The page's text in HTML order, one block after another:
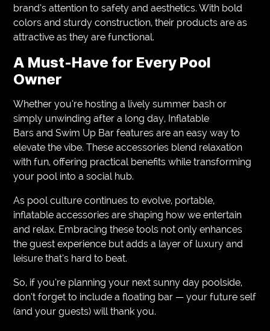
brand’s attention to safety and aesthetics. With bold
colors and sturdy construction, their products are as
attractive as they are functional.
A Must-Have for Every Pool
Owner
Whether you’re hosting a lively summer bash or
simply unwinding after a long day, Inflatable
Bars and Swim Up Bar features are an easy way to
elevate the vibe. These accessories blend relaxation
with fun, offering practical benefits while transforming
your pool into a social hub.
As pool culture continues to evolve, portable,
inflatable accessories are shaping how we entertain
and relax. Embracing these tools not only enhances
the guest experience but adds a layer of luxury and
leisure that’s hard to beat.
So, if you’re planning your next sunny day poolside,
don’t forget to include a floating bar — your future self
(and your guests) will thank you.